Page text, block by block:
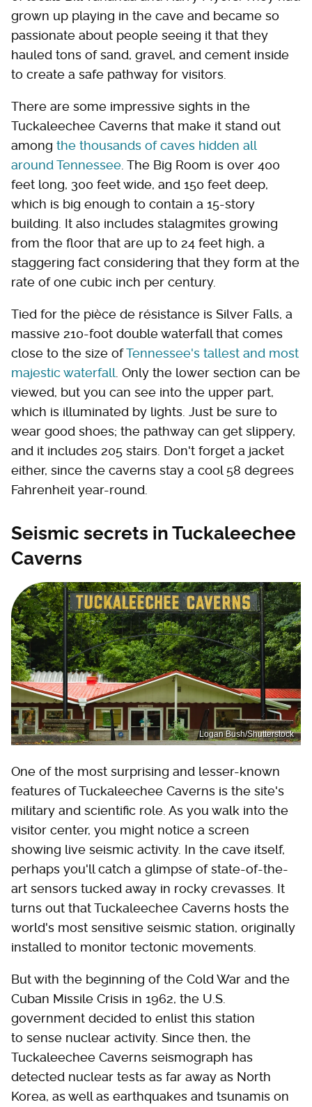
grown up playing in the cave and became so
passionate about people seeing it that they
hauled tons of sand, gravel, and cement inside
to create a safe pathway for visitors.
There are some impressive sights in the
Tuckaleechee Caverns that make it stand out
among the thousands of caves hidden all
around Tennessee . The Big Room is over 400
feet long, 300 feet wide, and 150 feet deep,
which is big enough to contain a 15-story
building. It also includes stalagmites growing
from the floor that are up to 24 feet high, a
staggering fact considering that they form at the
rate of one cubic inch per century.
Tied for the pièce de résistance is Silver Falls, a
massive 210-foot double waterfall that comes
close to the size ofTennessee's tallest and most
majestic waterfall . Only the lower section can be
viewed, but you can see into the upper part,
which is illuminated by lights. Just be sure to
wear good shoes; the pathway can get slippery,
and it includes 205 stairs. Don't forget a jacket
either, since the caverns stay a cool 58 degrees
Fahrenheit year-round.
Seismic secrets in Tuckaleechee
Caverns
Logan Bush/Shutterstock
One of the most surprising and lesser-known
features of Tuckaleechee Caverns is the site's
military and scientific role. As you walk into the
visitor center, you might notice a screen
showing live seismic activity. In the cave itself,
perhaps you'll catch a glimpse of state-of-the-
art sensors tucked away in rocky crevasses. It
turns out that Tuckaleechee Caverns hosts the
world's most sensitive seismic station, originally
installed to monitor tectonic movements.
But with the beginning of the Cold War and the
Cuban Missile Crisis in 1962, the U.S.
government decided to enlist this station
to sense nuclear activity. Since then, the
Tuckaleechee Caverns seismograph has
detected nuclear tests as far away as North
Korea, as well as earthquakes and tsunamis on